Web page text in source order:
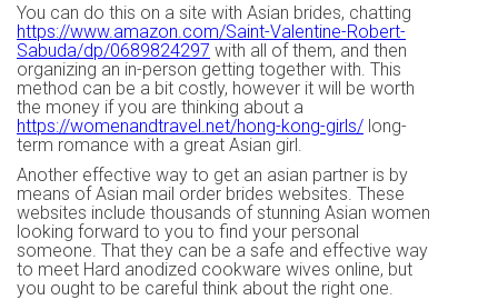
You can do this on a site with Asian brides, chatting
https://www.amazon.com/Saint-Valentine-Robert-
Sabuda/dp/0689824297 with all of them, and then
organizing an in-person getting together with. This
method can be a bit costly, however it will be worth
the money if you are thinking about a
https://womenandtravel.net/hong-kong-girls/ long-
term romance with a great Asian girl.
Another effective way to get an asian partner is by
means of Asian mail order brides websites. These
websites include thousands of stunning Asian women
looking forward to you to find your personal
someone. That they can be a safe and effective way
to meet Hard anodized cookware wives online, but
you ought to be careful think about the right one.